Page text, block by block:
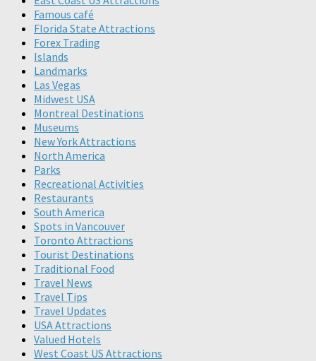
Famous café
Florida State Attractions
Forex Trading
Islands
Landmarks
Las Vegas
Midwest USA
Montreal Destinations
Museums
New York Attractions
North America
Parks
Recreational Activities
Restaurants
South America
Spots in Vancouver
Toronto Attractions
Tourist Destinations
Traditional Food
Travel News
Travel Tips
Travel Updates
USA Attractions
Valued Hotels
West Coast US Attractions